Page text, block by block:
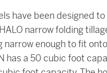
have been designed
narrow folding
narrow enough to fit
has a 50 cubic foot